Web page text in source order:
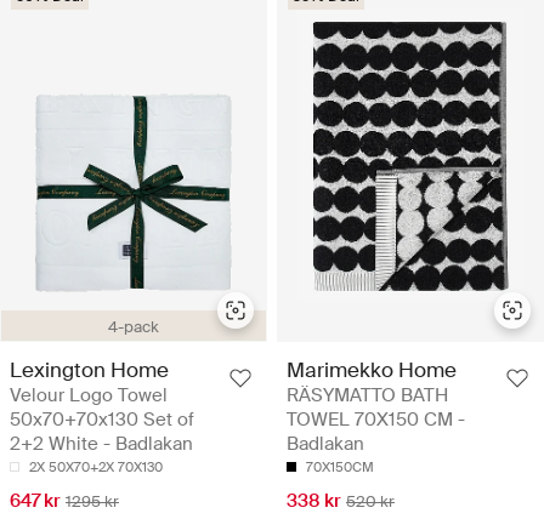
4-pack
Lexington Home
Velour Logo Towel
50x70+70x130 Set of
2+2 White - Badlakan
2X 50X70+2X 70X130
647 kr 1295 kr
Marimekko Home
RÄSYMATTO BATH
TOWEL 70X150 CM -
Badlakan
70X150CM
338 kr 520 kr